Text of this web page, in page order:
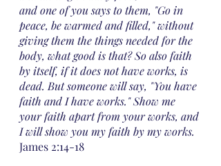
and one of you says to them, "Go in
peace, be warmed and filled," without
giving them the things needed for the
body, what good is that? So also faith
by itself, if it does not have works, is
dead. But someone will say, "You have
faith and I have works." Show me
your faith apart from your works, and
I will show you my faith by my works.
James 2:14-18